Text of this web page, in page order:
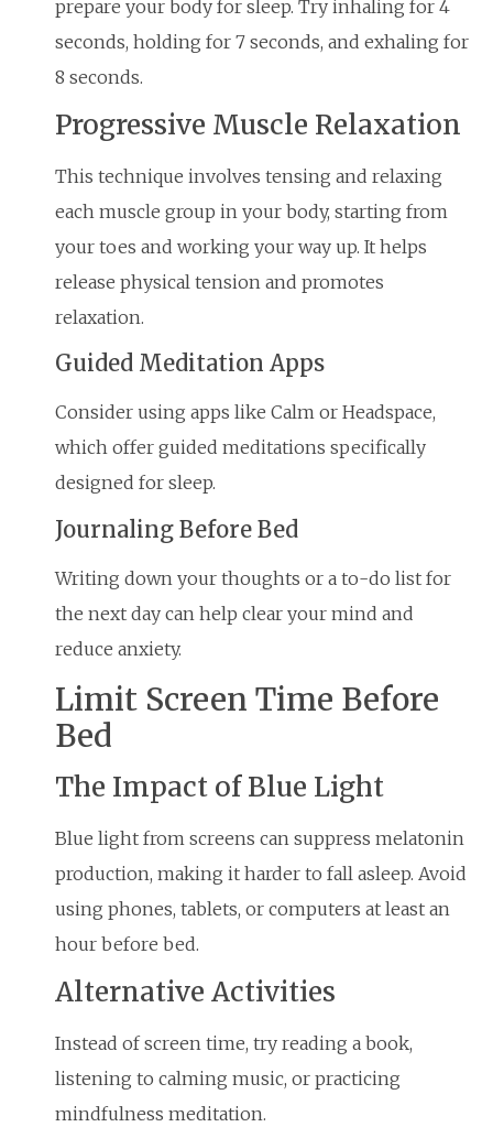
prepare your body for sleep. Try inhaling for 4
seconds, holding for 7 seconds, and exhaling for
8 seconds.
Progressive Muscle Relaxation
This technique involves tensing and relaxing
each muscle group in your body, starting from
your toes and working your way up. It helps
release physical tension and promotes
relaxation.
Guided Meditation Apps
Consider using apps like Calm or Headspace,
which offer guided meditations specifically
designed for sleep.
Journaling Before Bed
Writing down your thoughts or a to-do list for
the next day can help clear your mind and
reduce anxiety.
Limit Screen Time Before
Bed
The Impact of Blue Light
Blue light from screens can suppress melatonin
production, making it harder to fall asleep. Avoid
using phones, tablets, or computers at least an
hour before bed.
Alternative Activities
Instead of screen time, try reading a book,
listening to calming music, or practicing
mindfulness meditation.